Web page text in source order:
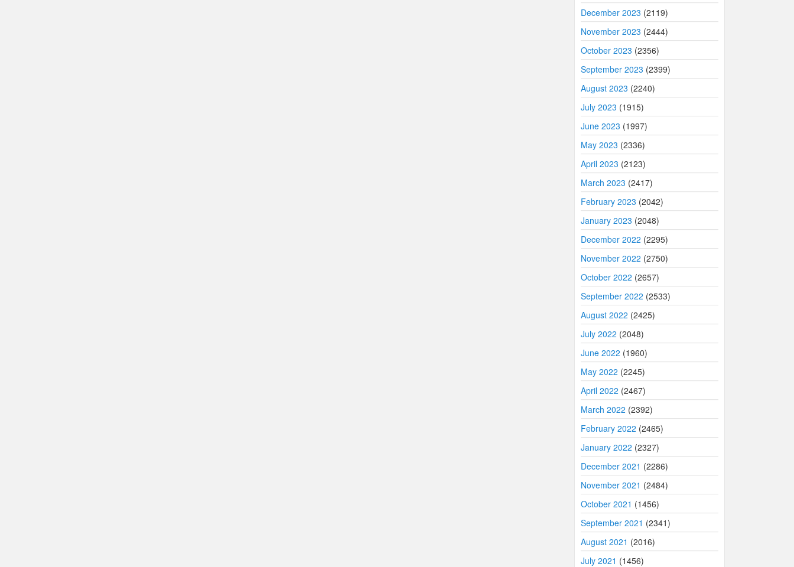
December 2023 (2119)
November 2023 (2444)
October 2023 (2356)
September 2023 (2399)
August 2023 (2240)
July 2023 (1915)
June 2023 (1997)
May 2023 (2336)
April 2023 (2123)
March 2023 (2417)
February 2023 (2042)
January 2023 (2048)
December 2022 (2295)
November 2022 (2750)
October 2022 (2657)
September 2022 (2533)
August 2022 (2425)
July 2022 (2048)
June 2022 (1960)
May 2022 (2245)
April 2022 (2467)
March 2022 (2392)
February 2022 (2465)
January 2022 (2327)
December 2021 (2286)
November 2021 (2484)
October 2021 (1456)
September 2021 (2341)
August 2021 (2016)
July 2021 (1456)